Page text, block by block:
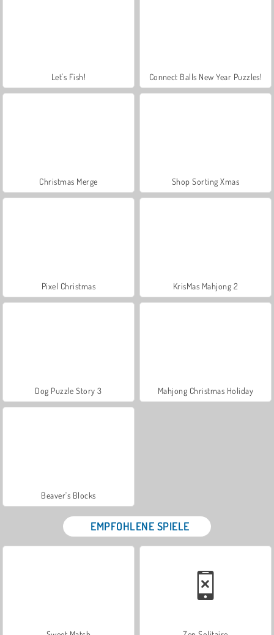
Let's Fish! Connect Balls New Year Puzzles!
Christmas Merge Shop Sorting Xmas
Pixel Christmas KrisMas Mahjong 2
Dog Puzzle Story 3 Mahjong Christmas Holiday
Beaver's Blocks
EMPFOHLENE SPIELE